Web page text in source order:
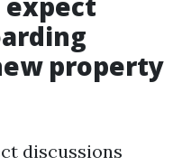
property
discussions